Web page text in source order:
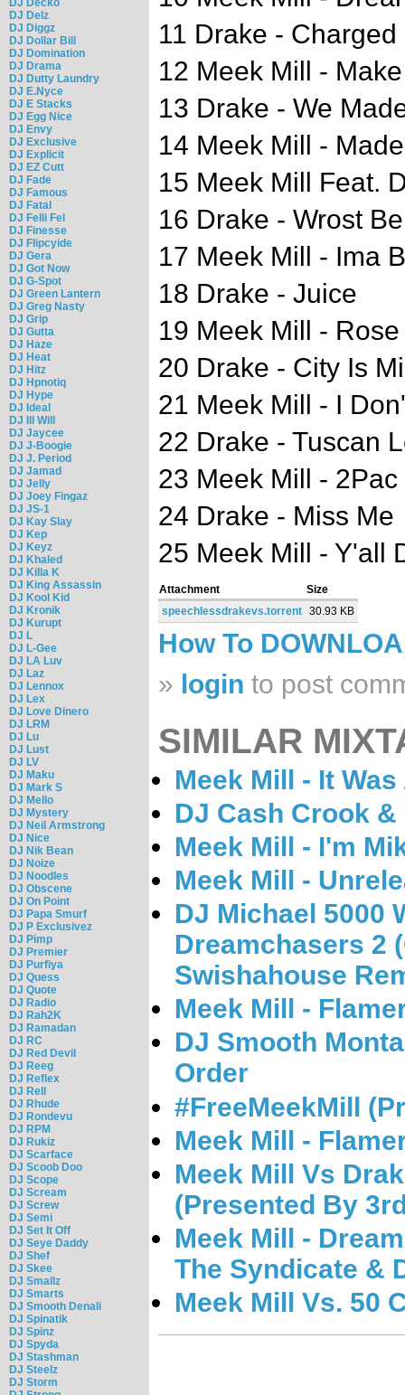
DJ Decko
DJ Delz
DJ Diggz
DJ Dollar Bill
DJ Domination
DJ Drama
DJ Dutty Laundry
DJ E.Nyce
DJ E Stacks
DJ Egg Nice
DJ Envy
DJ Exclusive
DJ Explicit
DJ EZ Cutt
DJ Fade
DJ Famous
DJ Fatal
DJ Felli Fel
DJ Finesse
DJ Flipcyide
DJ Gera
DJ Got Now
DJ G-Spot
DJ Green Lantern
DJ Greg Nasty
DJ Grip
DJ Gutta
DJ Haze
DJ Heat
DJ Hitz
DJ Hpnotiq
DJ Hype
DJ Ideal
DJ Ill Will
DJ Jaycee
DJ J-Boogie
DJ J. Period
DJ Jamad
DJ Jelly
DJ Joey Fingaz
DJ JS-1
DJ Kay Slay
DJ Kep
DJ Keyz
DJ Khaled
DJ Killa K
DJ King Assassin
DJ Kool Kid
DJ Kronik
DJ Kurupt
DJ L
DJ L-Gee
DJ LA Luv
DJ Laz
DJ Lennox
DJ Lex
DJ Love Dinero
DJ LRM
DJ Lu
DJ Lust
DJ LV
DJ Maku
DJ Mark S
DJ Mello
DJ Mystery
DJ Neil Armstrong
DJ Nice
DJ Nik Bean
DJ Noize
DJ Noodles
DJ Obscene
DJ On Point
DJ Papa Smurf
DJ P Exclusivez
DJ Pimp
DJ Premier
DJ Purfiya
DJ Quess
DJ Quote
DJ Radio
DJ Rah2K
DJ Ramadan
DJ RC
DJ Red Devil
DJ Reeg
DJ Reflex
DJ Rell
DJ Rhude
DJ Rondevu
DJ RPM
DJ Rukiz
DJ Scarface
DJ Scoob Doo
DJ Scope
DJ Scream
DJ Screw
DJ Semi
DJ Set It Off
DJ Seye Daddy
DJ Shef
DJ Skee
DJ Smallz
DJ Smarts
DJ Smooth Denali
DJ Spinatik
DJ Spinz
DJ Spyda
DJ Stashman
DJ Steelz
DJ Storm
11 Drake -
12 Meek Mill -
13 Drake - We
14 Meek Mill -
15 Meek Mill Feat.
16 Drake - Wrost
17 Meek Mill - Ima
18 Drake - Juice
19 Meek Mill -
20 Drake - City Is
21 Meek Mill - I
22 Drake - Tuscan
23 Meek Mill - 2Pac
24 Drake - Miss Me
25 Meek Mill - Y'all
Attachment
Size
speechlessdrakevs.torrent 30.93 KB
How To
» login to post
SIMILAR
Meek Mill - It
DJ Cash Crook
Meek Mill - I'm
Meek Mill -
DJ Michael 5000
Dreamchasers 2
Swishahouse
Meek Mill -
DJ Smooth
Order
#FreeMeekMill
Meek Mill -
Meek Mill Vs
(Presented By
Meek Mill -
The Syndicate &
Meek Mill Vs. 50